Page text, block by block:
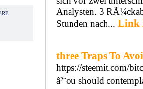
Analysten. 3
Stunden nach... Link
three Traps To
https://steemit.com/
â²¨ou should